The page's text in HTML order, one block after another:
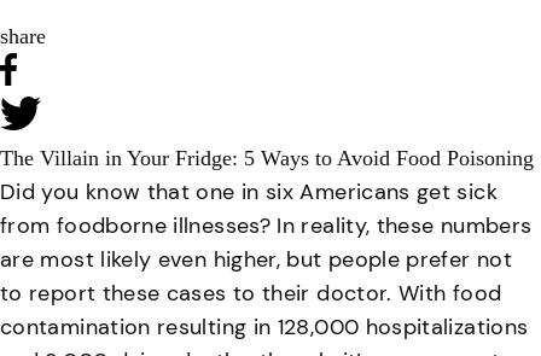
share
The Villain in Your Fridge: 5 Ways to Avoid Food Poisoning
Did you know that one in six Americans get sick
from foodborne illnesses? In reality, these numbers
are most likely even higher, but people prefer not
to report these cases to their doctor. With food
contamination resulting in 128,000 hospitalizations